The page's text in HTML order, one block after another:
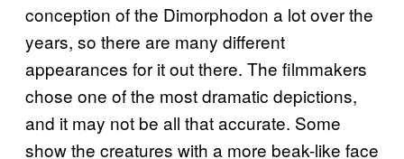
conception of the Dimorphodon a lot over the
years, so there are many different
appearances for it out there. The filmmakers
chose one of the most dramatic depictions,
and it may not be all that accurate. Some
show the creatures with a more beak-like face